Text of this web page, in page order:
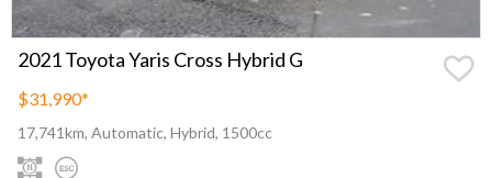
2021 Toyota Yaris Cross Hybrid G
$31,990*
17,741km, Automatic, Hybrid, 1500cc